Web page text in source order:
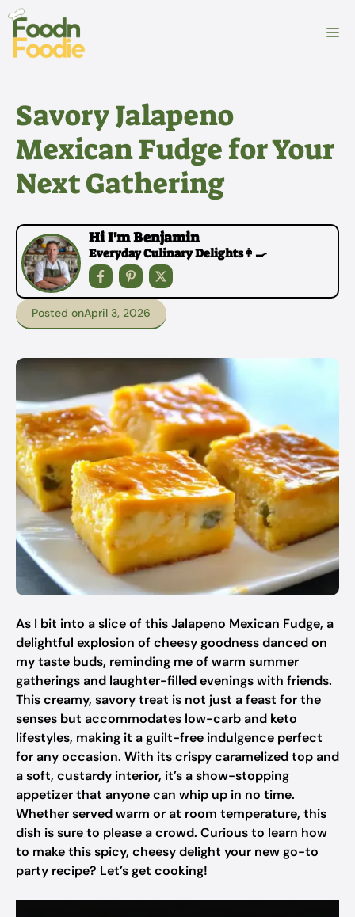
Skip
content
Savory Jalapeno
Mexican Fudge for Your
Next Gathering
Hi I'm Benjamin
Everyday Culinary Delights👩‍🍳
Posted onApril 3, 2026
As I bit into a slice of this Jalapeno Mexican Fudge, a
delightful explosion of cheesy goodness danced on
my taste buds, reminding me of warm summer
gatherings and laughter-filled evenings with friends.
This creamy, savory treat is not just a feast for the
senses but accommodates low-carb and keto
lifestyles, making it a guilt-free indulgence perfect
for any occasion. With its crispy caramelized top and
a soft, custardy interior, it’s a show-stopping
appetizer that anyone can whip up in no time.
Whether served warm or at room temperature, this
dish is sure to please a crowd. Curious to learn how
to make this spicy, cheesy delight your new go-to
party recipe? Let’s get cooking!